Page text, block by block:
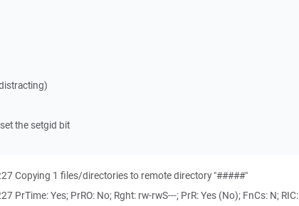
the setgid bit
Copying 1 files/directories to remote directory "#####"
PrTime: Yes; PrRO: No; Rght: rw-rwS---; PrR: Yes (No); FnCs: N; RIC: